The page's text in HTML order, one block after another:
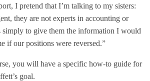
I pretend that I’m talking to my sisters:
they are not experts in accounting or
to give them the information I would
if our positions were reversed.”
you will have a specific how-to guide for
goal.